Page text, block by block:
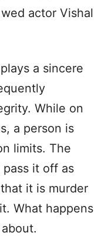
actor Vishal
a sincere
While on
a person is
limits. The
pass it off as
it is murder
What happens